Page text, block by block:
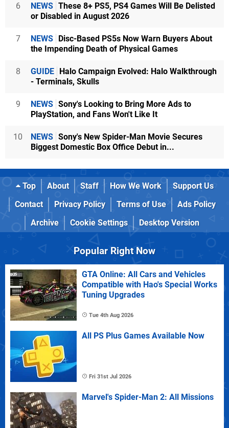
6 NEWS These 8+ PS5, PS4 Games Will Be Delisted
or Disabled in August 2026
7 NEWS Disc-Based PS5s Now Warn Buyers About
the Impending Death of Physical Games
8 GUIDE Halo Campaign Evolved: Halo Walkthrough
- Terminals, Skulls
9 NEWS Sony's Looking to Bring More Ads to
PlayStation, and Fans Won't Like It
10 NEWS Sony's New Spider-Man Movie Secures
Biggest Domestic Box Office Debut in...
Top About Staff How We Work
Support Us
Contact
Privacy Policy Terms of Use
Ads Policy
Archive
Cookie Settings Desktop Version
Popular Right Now
GTA Online: All Cars and Vehicles
Compatible with Hao's Special Works
Tuning Upgrades
Tue 4th Aug 2026
All PS Plus Games Available Now
Fri 31st Jul 2026
Marvel's Spider-Man 2: All Missions